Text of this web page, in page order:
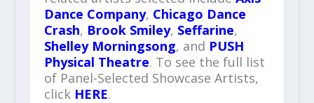
Dance Company, Chicago Dance
Crash, Brook Smiley, Seffarine,
Shelley Morningsong, and PUSH
Physical Theatre. To see the full list
of Panel-Selected Showcase Artists,
click HERE.